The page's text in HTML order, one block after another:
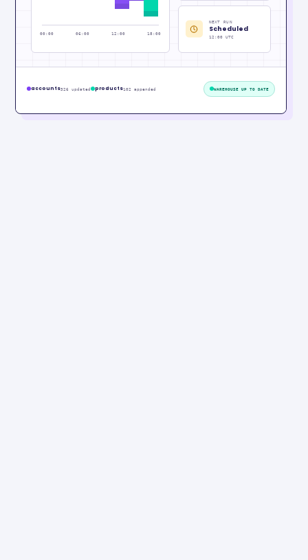
00:00 06:00 12:00 18:00
NEXT RUN
Scheduled
12:00 UTC
accounts326 updated products102 appended WAREHOUSE UP TO DATE